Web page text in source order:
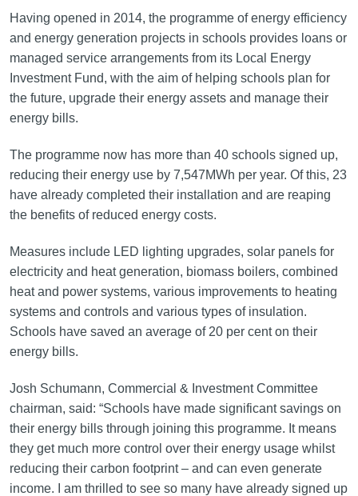
Having opened in 2014, the programme of energy efficiency
and energy generation projects in schools provides loans or
managed service arrangements from its Local Energy
Investment Fund, with the aim of helping schools plan for
the future, upgrade their energy assets and manage their
energy bills.
The programme now has more than 40 schools signed up,
reducing their energy use by 7,547MWh per year. Of this, 23
have already completed their installation and are reaping
the benefits of reduced energy costs.
Measures include LED lighting upgrades, solar panels for
electricity and heat generation, biomass boilers, combined
heat and power systems, various improvements to heating
systems and controls and various types of insulation.
Schools have saved an average of 20 per cent on their
energy bills.
Josh Schumann, Commercial & Investment Committee
chairman, said: “Schools have made significant savings on
their energy bills through joining this programme. It means
they get much more control over their energy usage whilst
reducing their carbon footprint – and can even generate
income. I am thrilled to see so many have already signed up